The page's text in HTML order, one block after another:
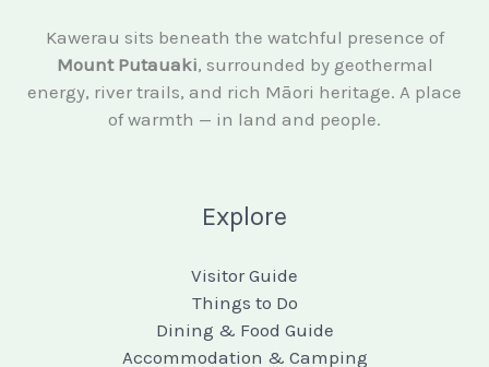
Kawerau sits beneath the watchful presence of
Mount Putauaki, surrounded by geothermal
energy, river trails, and rich Māori heritage. A place
of warmth — in land and people.
Explore
Visitor Guide
Things to Do
Dining & Food Guide
Accommodation & Camping